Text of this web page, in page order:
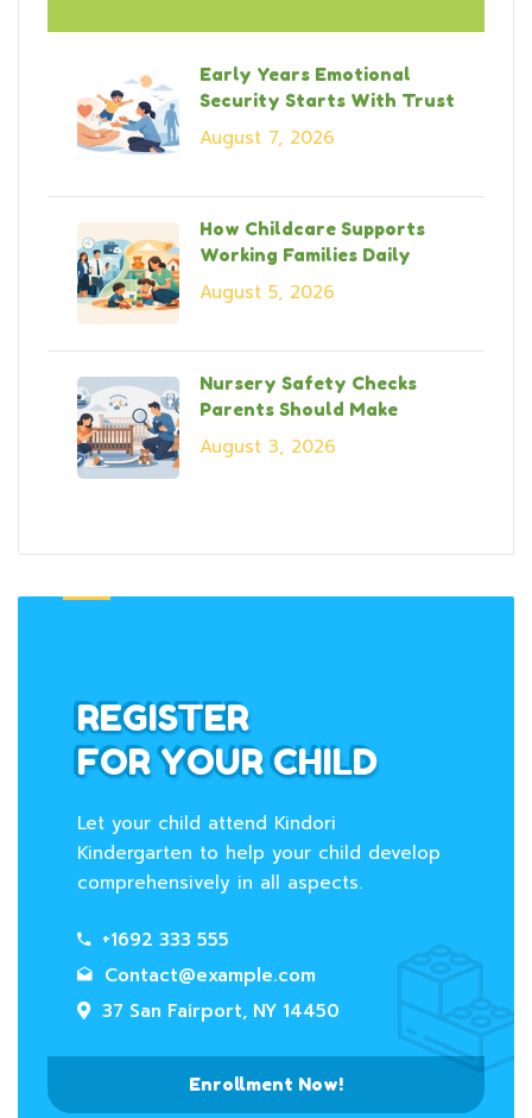
Early Years Emotional
Security Starts With Trust
August 7, 2026
How Childcare Supports
Working Families Daily
August 5, 2026
Nursery Safety Checks
Parents Should Make
August 3, 2026
REGISTER
FOR YOUR CHILD
Let your child attend Kindori
Kindergarten to help your child develop
comprehensively in all aspects.
+1692 333 555
Contact@example.com
37 San Fairport, NY 14450
Enrollment Now!